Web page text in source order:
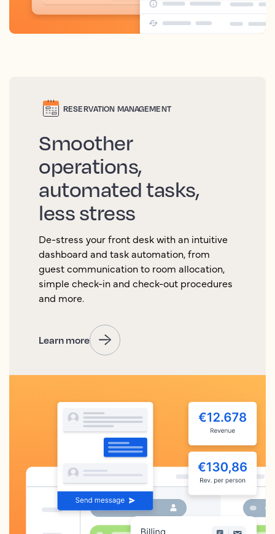
RESERVATION MANAGEMENT
Smoother
operations,
automated tasks,
less stress
De-stress your front desk with an intuitive
dashboard and task automation, from
guest communication to room allocation,
simple check-in and check-out procedures
and more.
Learn more